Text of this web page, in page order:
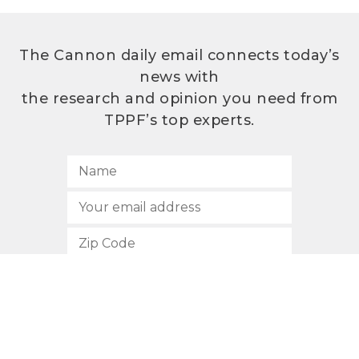
The Cannon daily email connects today’s
news with
the research and opinion you need from
TPPF’s top experts.